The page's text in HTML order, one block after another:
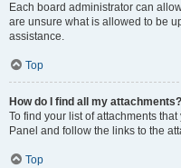
Each board administrator can
are unsure what is allowed to be
assistance.
Top
How do I find all my attachments?
To find your list of attachments
Panel and follow the links to the
Top